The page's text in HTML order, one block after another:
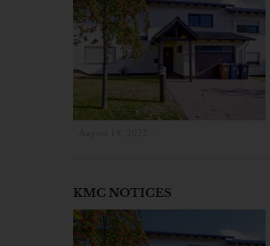
KMC NOTICES